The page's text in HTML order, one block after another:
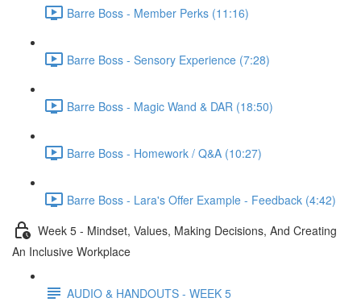
Barre Boss - Member Perks (11:16)
Barre Boss - Sensory Experience (7:28)
Barre Boss - Magic Wand & DAR (18:50)
Barre Boss - Homework / Q&A (10:27)
Barre Boss - Lara's Offer Example - Feedback (4:42)
Week 5 - Mindset, Values, Making Decisions, And Creating
An Inclusive Workplace
AUDIO & HANDOUTS - WEEK 5